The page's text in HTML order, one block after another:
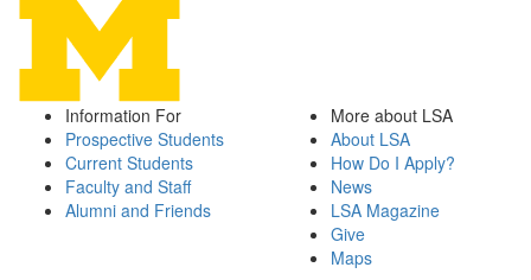
Information For
Prospective Students
Current Students
Faculty and Staff
Alumni and Friends
More about LSA
About LSA
How Do I Apply?
News
LSA Magazine
Give
Maps